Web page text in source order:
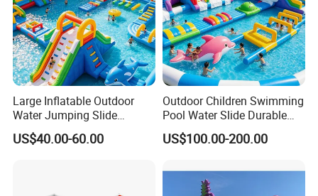
Large Inflatable Outdoor
Water Jumping Slide
Children Bouncy Castle for
Kids Adults
US$40.00-60.00
Outdoor Children Swimming
Pool Water Slide Durable
Kids Inflatable Boat Jumper
Bouncer
US$100.00-200.00